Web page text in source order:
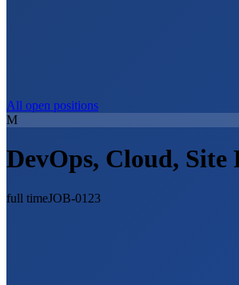
All open positions
M
DevOps, Cloud,
full timeJOB-0123